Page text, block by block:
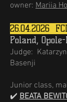
owner: Mariia
26.04.2026
Poland,
Judge:
Basenji
Junior class,
✔️ BEATA